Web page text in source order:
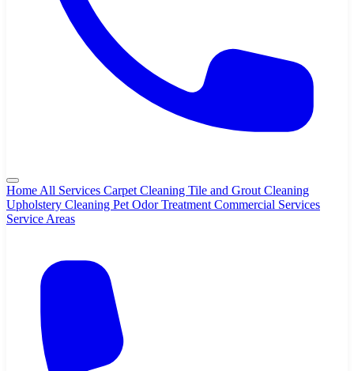
Home All Services Carpet Cleaning Tile and Grout Cleaning
Upholstery Cleaning Pet Odor Treatment Commercial Services
Service Areas